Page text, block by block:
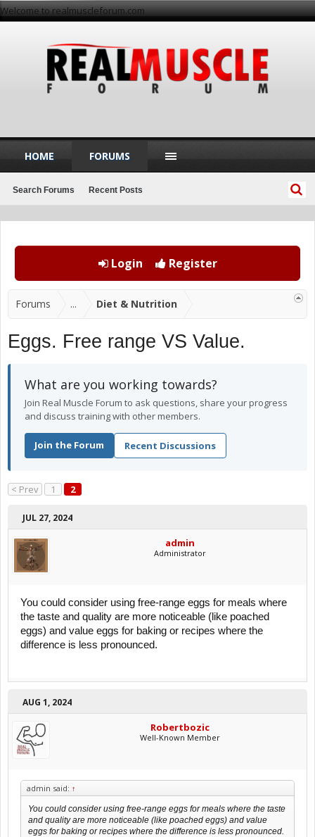
Welcome to realmuscleforum.com
Login Register
Forums ... Diet & Nutrition
Eggs. Free range VS Value.
What are you working towards?
Join Real Muscle Forum to ask questions, share your progress
and discuss training with other members.
Join the Forum Recent Discussions
< Prev 1 2
JUL 27, 2024
admin
Administrator
You could consider using free-range eggs for meals where
the taste and quality are more noticeable (like poached
eggs) and value eggs for baking or recipes where the
difference is less pronounced.
AUG 1, 2024
Robertbozic
Well-Known Member
admin said: ↑
You could consider using free-range eggs for meals where the taste
and quality are more noticeable (like poached eggs) and value
eggs for baking or recipes where the difference is less pronounced.
HOME FORUMS
Search Forums Recent Posts